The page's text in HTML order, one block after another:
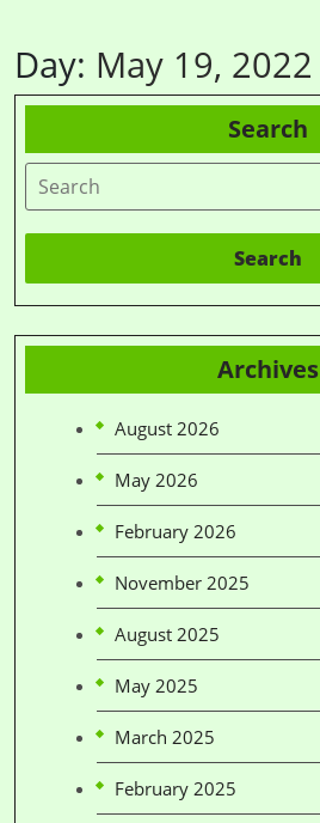
Day: May 19, 2022
Search
Search
Archives
August 2026
May 2026
February 2026
November 2025
August 2025
May 2025
March 2025
February 2025